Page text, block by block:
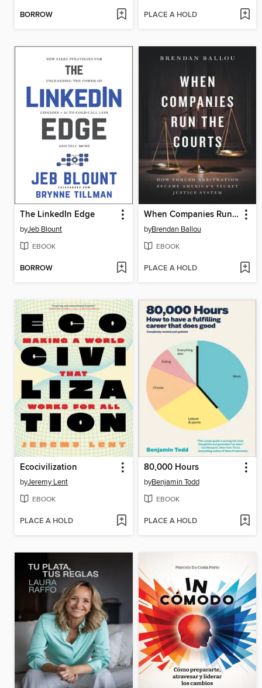
BORROW PLACE A HOLD
The LinkedIn Edge
byJeb Blount
EBOOK
BORROW
When Companies Run the Courts
byBrendan Ballou
EBOOK
PLACE A HOLD
Ecocivilization
byJeremy Lent
EBOOK
PLACE A HOLD
80,000 Hours
byBenjamin Todd
EBOOK
PLACE A HOLD